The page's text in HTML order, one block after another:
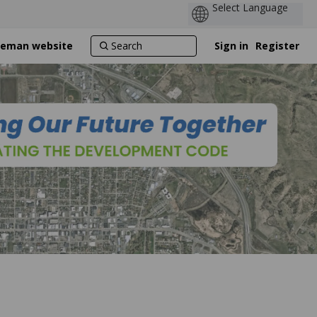
website Sign in Register